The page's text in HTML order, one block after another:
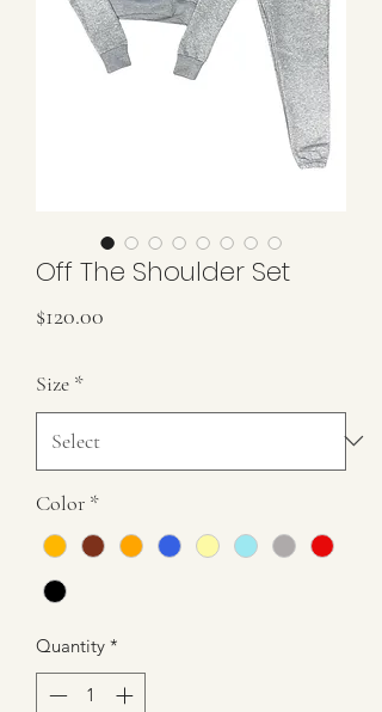
Off The Shoulder Set
$120.00
Size *
Color *
Quantity *